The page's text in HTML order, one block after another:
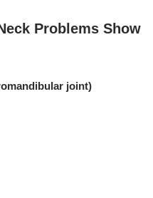
Problems Show
joint)